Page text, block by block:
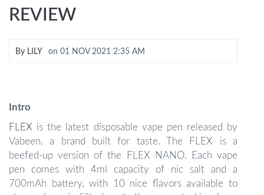
REVIEW
By LILY on 01 NOV 2021 2:35 AM
Intro
FLEX is the latest disposable vape pen released by
Vabeen, a brand built for taste. The FLEX is a
beefed-up version of the FLEX NANO. Each vape
pen comes with 4ml capacity of nic salt and a
700mAh battery, with 10 nice flavors available to